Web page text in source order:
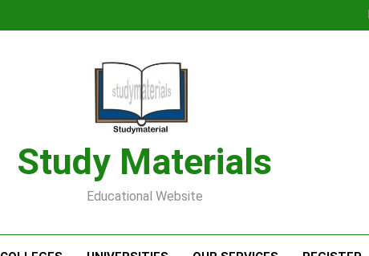
Study Materials
Educational Website